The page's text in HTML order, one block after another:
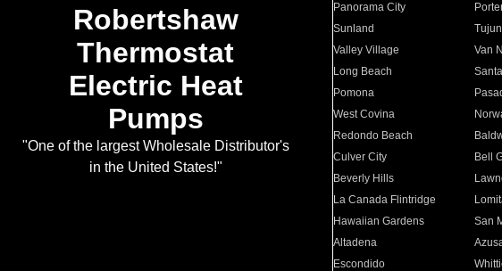
Robertshaw
Thermostat
Electric Heat
Pumps
"One of the largest Wholesale Distributor's
in the United States!"
Panorama City
Sunland
Valley Village
Van
Long Beach
Pomona
West Covina
Redondo Beach
Culver City
Bell
Beverly Hills
La Canada Flintridge
Hawaiian Gardens
San
Altadena
Escondido